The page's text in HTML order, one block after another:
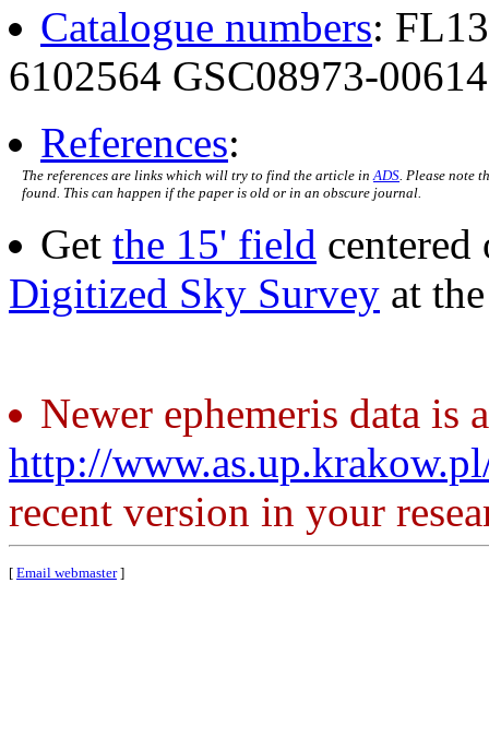
Catalogue numbers:
6102564 GSC08973-
References:
The references are links which will try to find the article in ADS . Please note
found. This can happen if the paper is old or in an obscure journal.
Get the 15' field centered
Digitized Sky Survey at
Newer ephemeris data is
http://
recent version in your
[ Email webmaster]